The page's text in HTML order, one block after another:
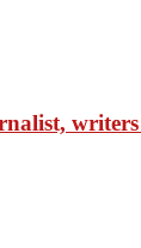
writers